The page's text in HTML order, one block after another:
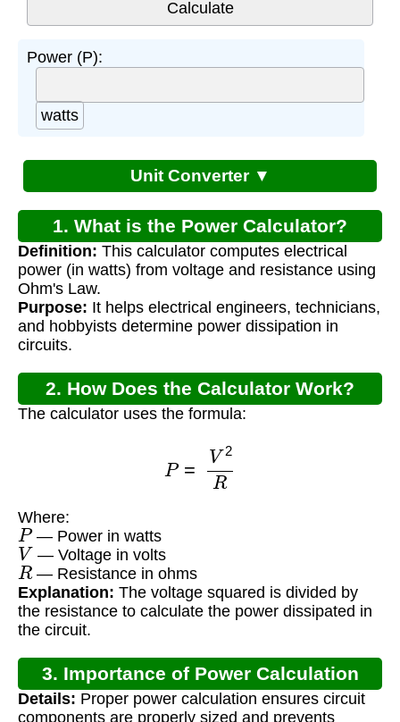
Power (P):
watts
Unit Converter ▼
1. What is the Power Calculator?
Definition: This calculator computes electrical
power (in watts) from voltage and resistance using
Ohm's Law.
Purpose: It helps electrical engineers, technicians,
and hobbyists determine power dissipation in
circuits.
2. How Does the Calculator Work?
The calculator uses the formula:
R
Where:
P— Power in watts
V — Voltage in volts
R— Resistance in ohms
Explanation: The voltage squared is divided by
the resistance to calculate the power dissipated in
the circuit.
3. Importance of Power Calculation
Details: Proper power calculation ensures circuit
components are properly sized and prevents